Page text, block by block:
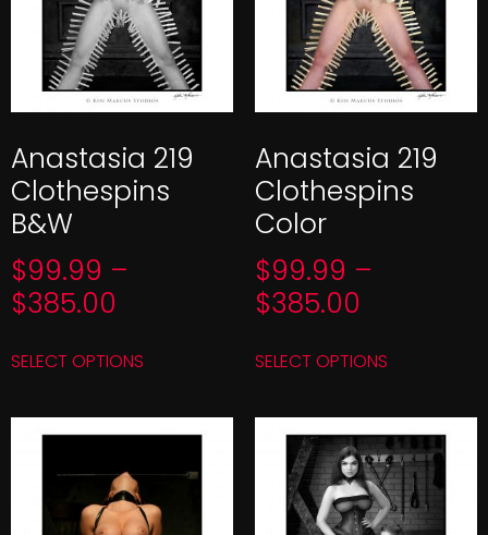
Anastasia 219
Clothespins
B&W
$99.99 –
$385.00
SELECT OPTIONS
Anastasia 219
Clothespins
Color
$99.99 –
$385.00
SELECT OPTIONS